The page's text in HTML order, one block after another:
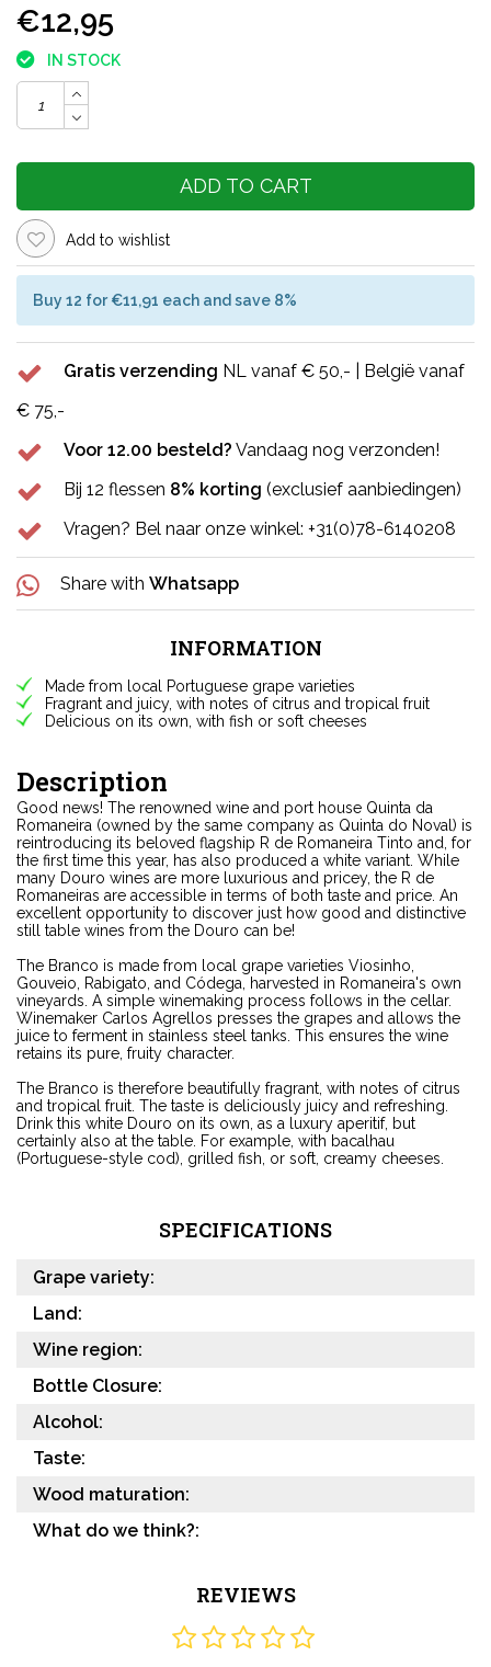
€12,95
IN STOCK
ADD TO CART
Add to wishlist
Buy 12 for €11,91 each and save 8%
Gratis verzending NL vanaf € 50,- | België vanaf
€ 75,-
Voor 12.00 besteld? Vandaag nog verzonden!
Bij 12 flessen 8% korting (exclusief aanbiedingen)
Vragen? Bel naar onze winkel: +31(0)78-6140208
Share with Whatsapp
INFORMATION
Made from local Portuguese grape varieties
Fragrant and juicy, with notes of citrus and tropical fruit
Delicious on its own, with fish or soft cheeses
Description
Good news! The renowned wine and port house Quinta da
Romaneira (owned by the same company as Quinta do Noval) is
reintroducing its beloved flagship R de Romaneira Tinto and, for
the first time this year, has also produced a white variant. While
many Douro wines are more luxurious and pricey, the R de
Romaneiras are accessible in terms of both taste and price. An
excellent opportunity to discover just how good and distinctive
still table wines from the Douro can be!
The Branco is made from local grape varieties Viosinho,
Gouveio, Rabigato, and Códega, harvested in Romaneira's own
vineyards. A simple winemaking process follows in the cellar.
Winemaker Carlos Agrellos presses the grapes and allows the
juice to ferment in stainless steel tanks. This ensures the wine
retains its pure, fruity character.
The Branco is therefore beautifully fragrant, with notes of citrus
and tropical fruit. The taste is deliciously juicy and refreshing.
Drink this white Douro on its own, as a luxury aperitif, but
certainly also at the table. For example, with bacalhau
(Portuguese-style cod), grilled fish, or soft, creamy cheeses.
SPECIFICATIONS
Grape variety:
Land:
Wine region:
Bottle Closure:
Alcohol:
Taste:
Wood maturation:
What do we think?:
REVIEWS